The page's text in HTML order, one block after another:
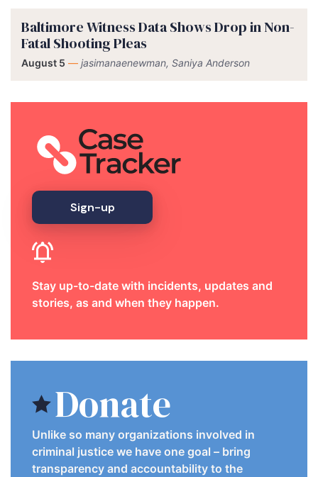
Baltimore Witness Data Shows Drop in Non-
Fatal Shooting Pleas
August 5 — jasimanaenewman, Saniya Anderson
Sign-up
Stay up-to-date with incidents, updates and
stories, as and when they happen.
Donate
Unlike so many organizations involved in
criminal justice we have one goal – bring
transparency and accountability to the